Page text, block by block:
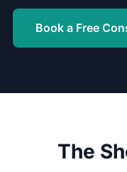
Book a Free
The